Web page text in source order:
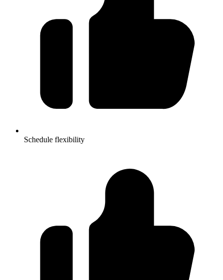
Schedule flexibility